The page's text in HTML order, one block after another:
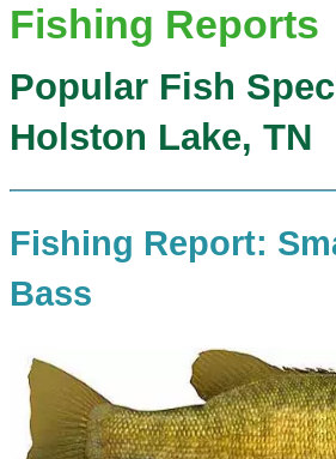
Fishing Reports
Popular Fish
Holston Lake, TN
Fishing Report:
Bass